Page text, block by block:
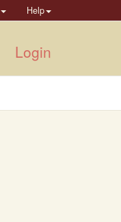
Help
Login